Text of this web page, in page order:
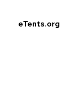
eTents.org